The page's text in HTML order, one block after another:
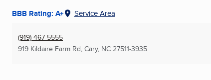
BBB Rating: A+ Service Area
(919) 467-5555
919 Kildaire Farm Rd, Cary, NC 27511-3935